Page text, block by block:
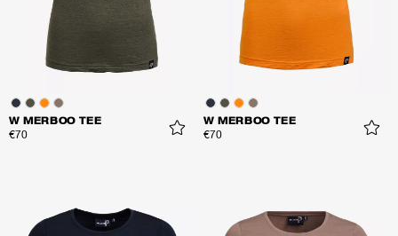
W MERBOO TEE
€70
W MERBOO TEE
€70